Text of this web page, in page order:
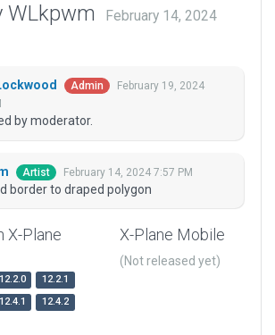
WLkpwm
February 14, 2024
Admin
February 19, 2024
by moderator.
Artist February 14, 2024 7:57 PM
border to draped polygon
X-Plane
12.2.0
12.2.1
12.4.1
12.4.2
X-Plane Mobile
(Not released yet)